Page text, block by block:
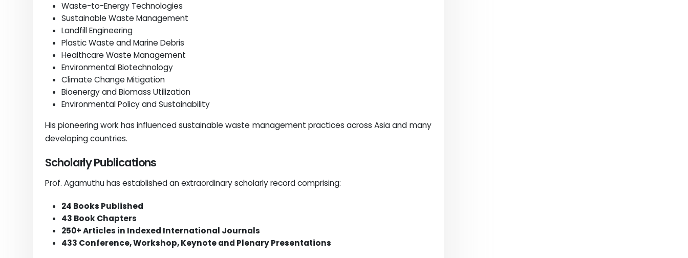
Waste-to-Energy Technologies
Sustainable Waste Management
Landfill Engineering
Plastic Waste and Marine Debris
Healthcare Waste Management
Environmental Biotechnology
Climate Change Mitigation
Bioenergy and Biomass Utilization
Environmental Policy and Sustainability
His pioneering work has influenced sustainable waste management practices across Asia and many
developing countries.
Scholarly Publications
Prof. Agamuthu has established an extraordinary scholarly record comprising:
24 Books Published
43 Book Chapters
250+ Articles in Indexed International Journals
433 Conference, Workshop, Keynote and Plenary Presentations